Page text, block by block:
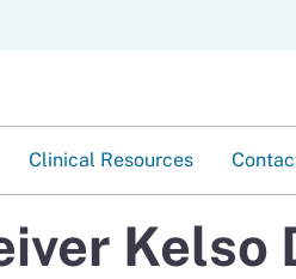
Clinical Resources
Kelso